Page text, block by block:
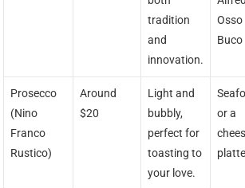
tradition
and
innovation.
Osso
Buco
Prosecco
(Nino
Franco
Rustico)
Around
$20
Light and
bubbly,
perfect for
toasting to
your love.
or a